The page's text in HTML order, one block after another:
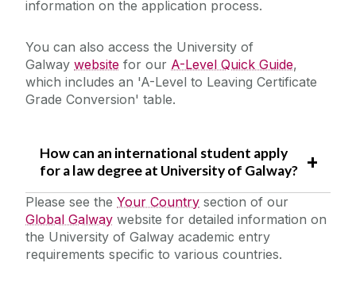
information on the application process.
You can also access the University of
Galway website for our A-Level Quick Guide,
which includes an 'A-Level to Leaving Certificate
Grade Conversion' table.
How can an international student apply
for a law degree at University of Galway?
Please see the Your Country section of our
Global Galway website for detailed information on
the University of Galway academic entry
requirements specific to various countries.